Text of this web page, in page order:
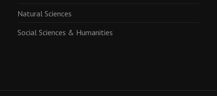
Natural Sciences
Social Sciences & Humanities